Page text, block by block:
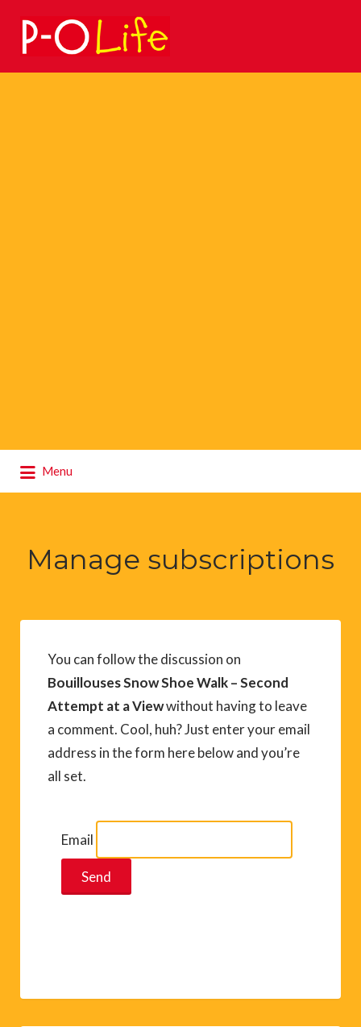
Search
for:
Menu
for:
Manage subscriptions
You can follow the discussion on
Bouillouses Snow Shoe Walk – Second
Attempt at a Viewwithout having to leave
a comment. Cool, huh? Just enter your email
address in the form here below and you’re
all set.
Email